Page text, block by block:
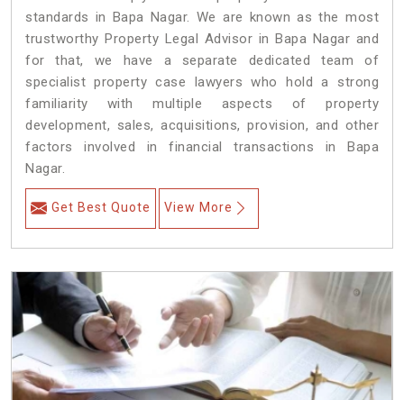
standards in Bapa Nagar. We are known as the most
trustworthy Property Legal Advisor in Bapa Nagar and
for that, we have a separate dedicated team of
specialist property case lawyers who hold a strong
familiarity with multiple aspects of property
development, sales, acquisitions, provision, and other
factors involved in financial transactions in Bapa
Nagar.
Get Best Quote View More